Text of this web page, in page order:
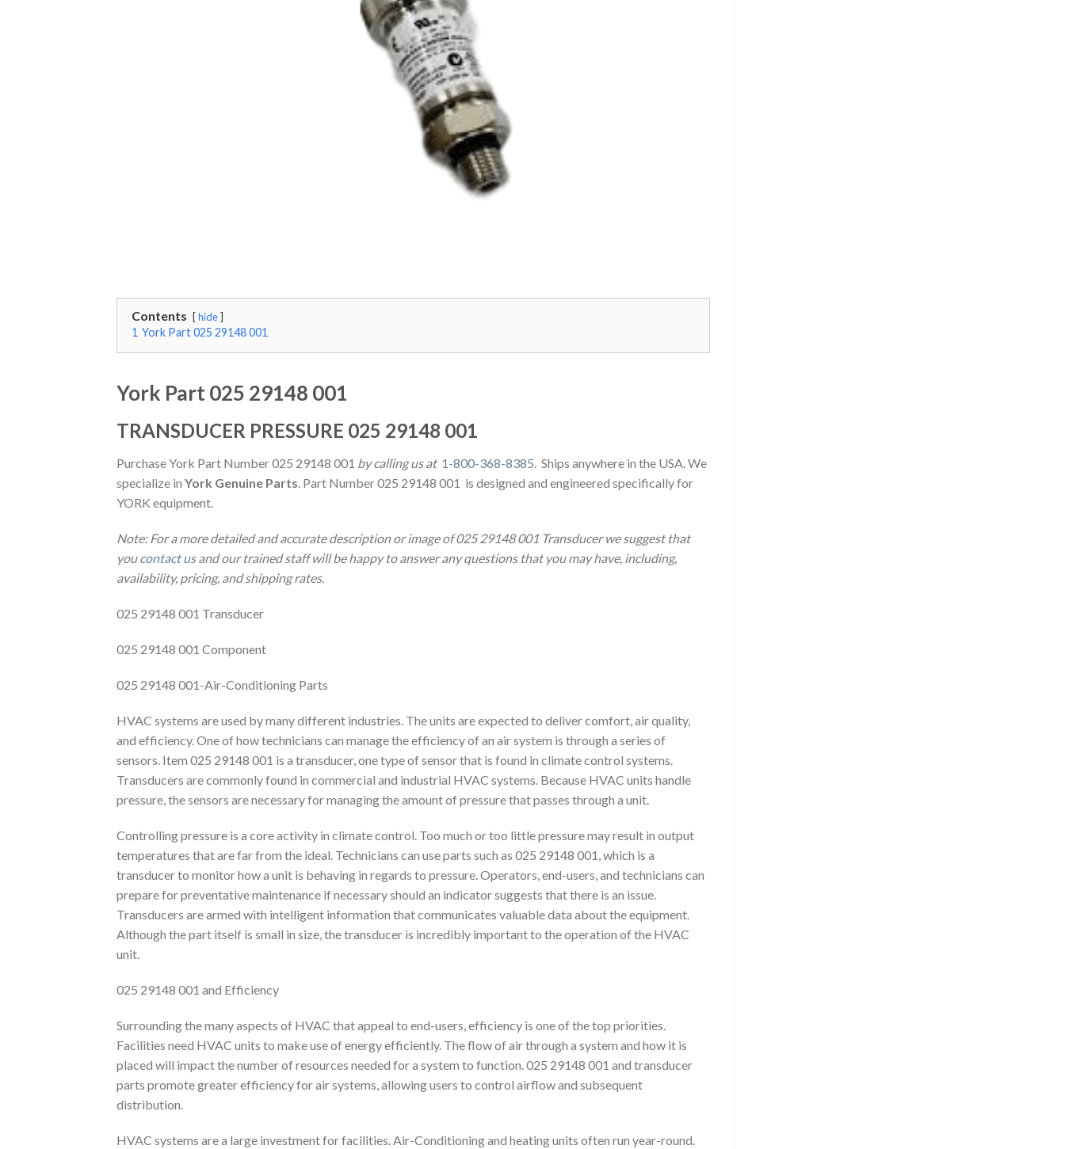
Contents hide
1 York Part 025 29148 001
York Part 025 29148 001
TRANSDUCER PRESSURE 025 29148 001
Purchase York Part Number 025 29148 001 by calling us at 1-800-368-8385. Ships anywhere in the USA. We
specialize in York Genuine Parts. Part Number 025 29148 001 is designed and engineered specifically for
YORK equipment.
Note: For a more detailed and accurate description or image of 025 29148 001 Transducer we suggest that
youcontact usand our trained staff will be happy to answer any questions that you may have, including,
availability, pricing, and shipping rates.
025 29148 001 Transducer
025 29148 001 Component
025 29148 001-Air-Conditioning Parts
HVAC systems are used by many different industries. The units are expected to deliver comfort, air quality,
and efficiency. One of how technicians can manage the efficiency of an air system is through a series of
sensors. Item 025 29148 001 is a transducer, one type of sensor that is found in climate control systems.
Transducers are commonly found in commercial and industrial HVAC systems. Because HVAC units handle
pressure, the sensors are necessary for managing the amount of pressure that passes through a unit.
Controlling pressure is a core activity in climate control. Too much or too little pressure may result in output
temperatures that are far from the ideal. Technicians can use parts such as 025 29148 001, which is a
transducer to monitor how a unit is behaving in regards to pressure. Operators, end-users, and technicians can
prepare for preventative maintenance if necessary should an indicator suggests that there is an issue.
Transducers are armed with intelligent information that communicates valuable data about the equipment.
Although the part itself is small in size, the transducer is incredibly important to the operation of the HVAC
unit.
025 29148 001 and Efficiency
Surrounding the many aspects of HVAC that appeal to end-users, efficiency is one of the top priorities.
Facilities need HVAC units to make use of energy efficiently. The flow of air through a system and how it is
placed will impact the number of resources needed for a system to function. 025 29148 001 and transducer
parts promote greater efficiency for air systems, allowing users to control airflow and subsequent
distribution.
HVAC systems are a large investment for facilities. Air-Conditioning and heating units often run year-round.